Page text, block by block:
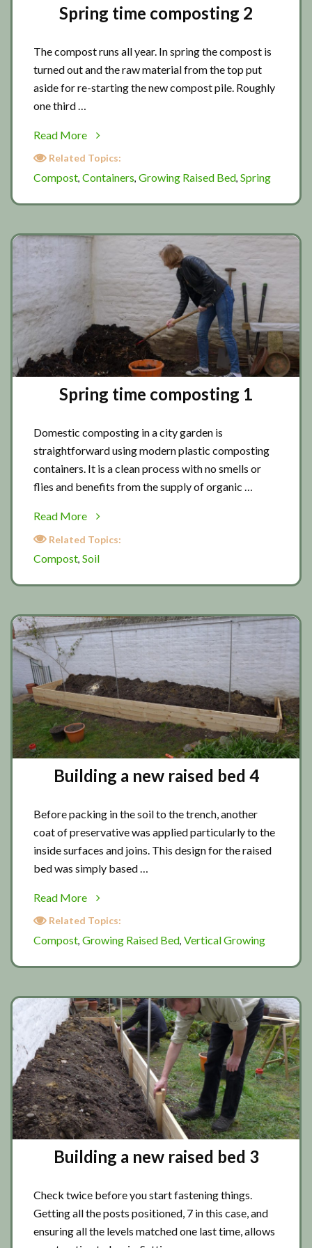
Spring time composting 2
The compost runs all year. In spring the compost is
turned out and the raw material from the top put
aside for re-starting the new compost pile. Roughly
one third …
Read More
about
Spring
2
Related Topics:
Compost, Containers, Growing Raised Bed, Spring
Spring time composting 1
Domestic composting in a city garden is
straightforward using modern plastic composting
containers. It is a clean process with no smells or
flies and benefits from the supply of organic …
Read More
about
Spring
1
Related Topics:
Compost, Soil
Building a new raised bed 4
Before packing in the soil to the trench, another
coat of preservative was applied particularly to the
inside surfaces and joins. This design for the raised
bed was simply based …
Read More
about
Building
raised
4
Related Topics:
Compost, Growing Raised Bed, Vertical Growing
Building a new raised bed 3
Check twice before you start fastening things.
Getting all the posts positioned, 7 in this case, and
ensuring all the levels matched one last time, allows